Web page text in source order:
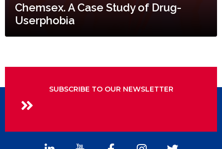
Chemsex. A Case Study of Drug-
Userphobia
SUBSCRIBE TO OUR NEWSLETTER